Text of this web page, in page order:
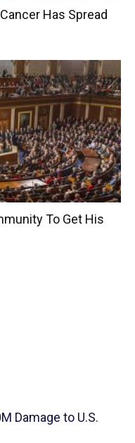
Has Spread
To Get His
Damage to U.S.